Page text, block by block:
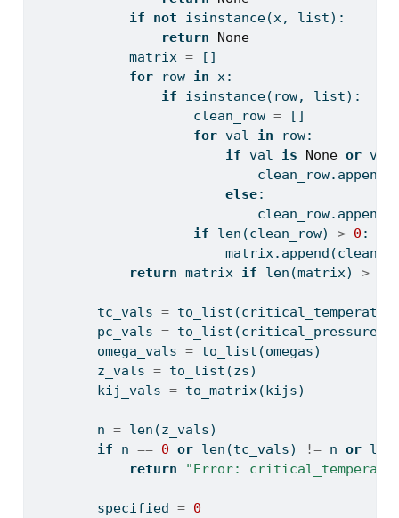
if
not isinstance(x, list):
return
None
            matrix
= []
for row in x:
if
isinstance(row, list):
                    clean_row
= []
for val in row:
if val is None or
                            clean_row.append(
else:
                            clean_row.append(
if
len (clean_row) > 0 :
return matrix if len (matrix) >
        tc_vals
=
        pc_vals
= to_list(critical_pressures)
        omega_vals
= to_list(omegas)
        z_vals
= to_list(zs)
        kij_vals
= to_matrix(kijs)
        n
= len (z_vals)
if n == 0 or len (tc_vals) != n or len
return
"Error:
        specified
= 0